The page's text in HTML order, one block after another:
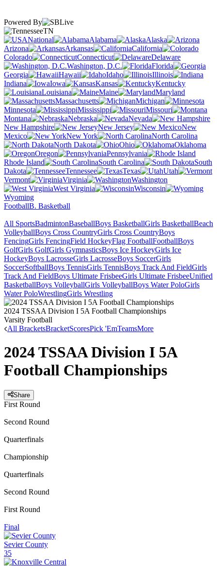
Powered By
TN
National
Alabama
Alaska
Arizona
Arkansas
California
Colorado
Connecticut
Delaware
Washington, D.C.
Florida
Georgia
Hawaii Idaho
Illinois
Indiana
Iowa Kansas
Kentucky
Louisiana
Maine
Maryland
Massachusetts
Michigan
Minnesota
Mississippi
Missouri
Montana
Nebraska
Nevada
New Hampshire
New Jersey
New
Mexico
New York
North Carolina
North Dakota
Ohio
Oklahoma
Oregon
Pennsylvania
Rhode Island
South Carolina
South
Dakota
Tennessee Texas
Utah
Vermont
Virginia
Washington
West Virginia
Wisconsin
Wyoming
FootballB. Basketball
All SportsBadmintonBaseballBoys BasketballGirls BasketballBeach
VolleyballBoys Cross CountryGirls Cross CountryBoys
FencingGirls FencingField HockeyFlag FootballFootballBoys
GolfGirls GolfGirls GymnasticsBoys Ice HockeyGirls Ice
HockeyBoys LacrosseGirls LacrosseBoys SoccerGirls
SoccerSoftballBoys TennisGirls TennisBoys Track And FieldGirls
Track And FieldBoys Ultimate FrisbeeGirls Ultimate FrisbeeUnified
BasketballBoys VolleyballGirls VolleyballBoys Water PoloGirls
Water PoloWrestlingGirls Wrestling
2024 TSSAA Division I 5A Football Championships
Varsity Football
All BracketsBracketScoresPick 'EmTeamsMore
2024 TSSAA Division I 5A
Football Championships
Share
First Round
Second Round
Quarterfinals
Championship
Quarterfinals
Second Round
First Round
Final
Sevier County
35